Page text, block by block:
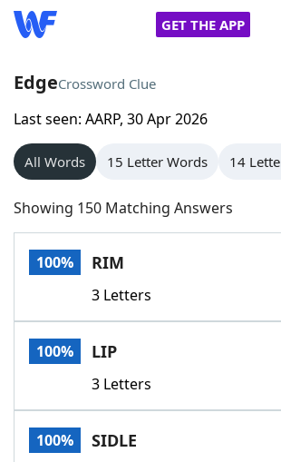
GET THE APP
Home
Words With Friends
NYT Crossplay Cheat
Scrabble
Today's NYT GamesHints &
Word GamesHelpers
Word List
EdgeCrossword Clue
Last seen: AARP, 30 Apr 2026
All Words 15 Letter Words 14
Showing 150 Matching Answers
100% RIM
3 Letters
100% LIP
3 Letters
100% SIDLE